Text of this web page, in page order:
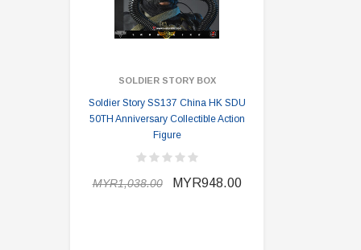
SOLDIER STORY BOX
Soldier Story SS137 China HK SDU
50TH Anniversary Collectible Action
Figure
MYR1,038.00 MYR948.00